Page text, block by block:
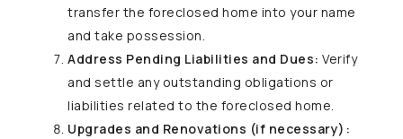
transfer the foreclosed home into your name
and take possession.
Address Pending Liabilities and Dues: Verify
and settle any outstanding obligations or
liabilities related to the foreclosed home.
Upgrades and Renovations (if necessary):